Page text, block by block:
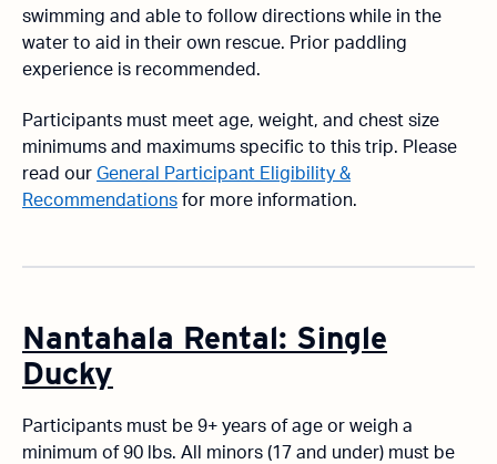
swimming and able to follow directions while in the
water to aid in their own rescue. Prior paddling
experience is recommended.
Participants must meet age, weight, and chest size
minimums and maximums specific to this trip. Please
read our General Participant Eligibility &
Recommendations for more information.
Nantahala Rental: Single
Ducky
Participants must be 9+ years of age or weigh a
minimum of 90 lbs. All minors (17 and under) must be